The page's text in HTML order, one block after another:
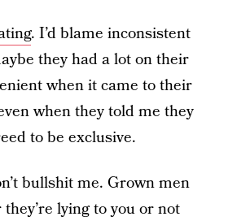
. I’d blame inconsistent
they had a lot on their
when it came to their
when they told me they
to be exclusive.
bullshit me. Grown men
lying to you or not